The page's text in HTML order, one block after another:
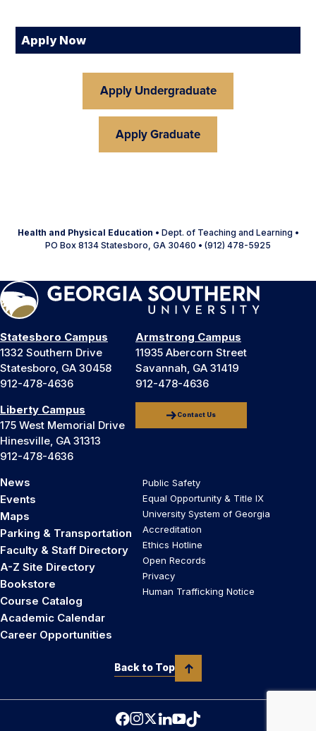
Apply Now
Apply Undergraduate
Apply Graduate
Health and Physical Education • Dept. of Teaching and Learning •
PO Box 8134 Statesboro, GA 30460 • (912) 478-5925
Statesboro Campus
1332 Southern Drive
Statesboro, GA 30458
912-478-4636
Armstrong Campus
11935 Abercorn Street
Savannah, GA 31419
912-478-4636
Liberty Campus
175 West Memorial Drive
Hinesville, GA 31313
912-478-4636
Contact Us
News
Events
Maps
Parking & Transportation
Faculty & Staff Directory
A-Z Site Directory
Bookstore
Course Catalog
Academic Calendar
Career Opportunities
Public Safety
Equal Opportunity & Title IX
University System of Georgia
Accreditation
Ethics Hotline
Open Records
Privacy
Human Trafficking Notice
Back to Top